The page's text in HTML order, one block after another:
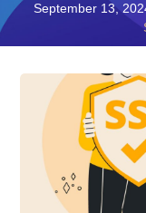
September 13,